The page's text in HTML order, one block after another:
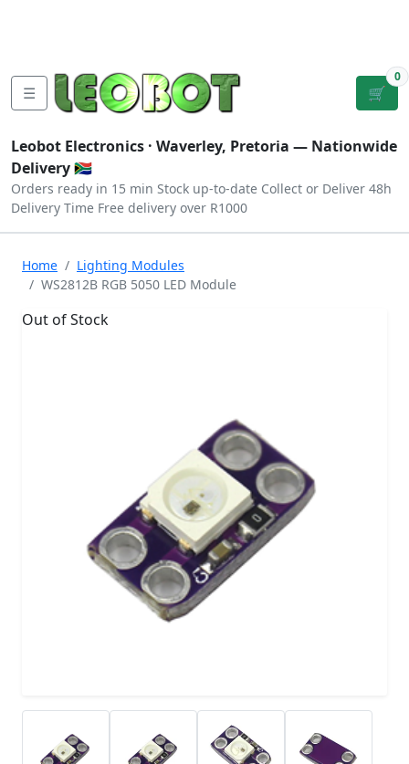
☰ 🛒
0
Leobot Electronics · Waverley, Pretoria — Nationwide
Delivery 🇿🇦
Orders ready in 15 min Stock up-to-date Collect or Deliver 48h
Delivery Time Free delivery over R1000
Home
Lighting Modules
WS2812B RGB 5050 LED Module
Out of Stock